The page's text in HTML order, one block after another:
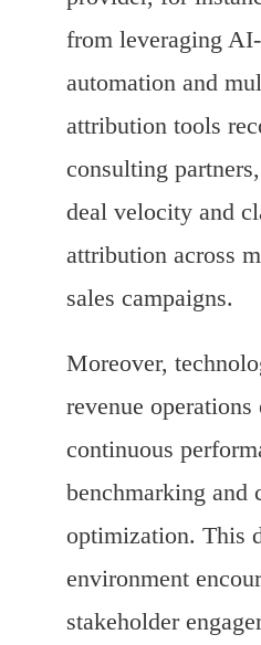
from leveraging
automation and
attribution tools
consulting
deal velocity and
attribution across
sales campaigns.
Moreover,
revenue operations
continuous
benchmarking and
optimization. This
environment
stakeholder